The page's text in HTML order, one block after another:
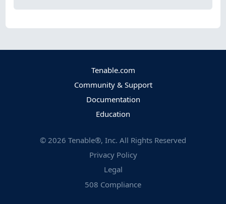
Tenable.com
Community & Support
Documentation
Education
© 2026 Tenable®, Inc. All Rights Reserved
Privacy Policy
Legal
508 Compliance